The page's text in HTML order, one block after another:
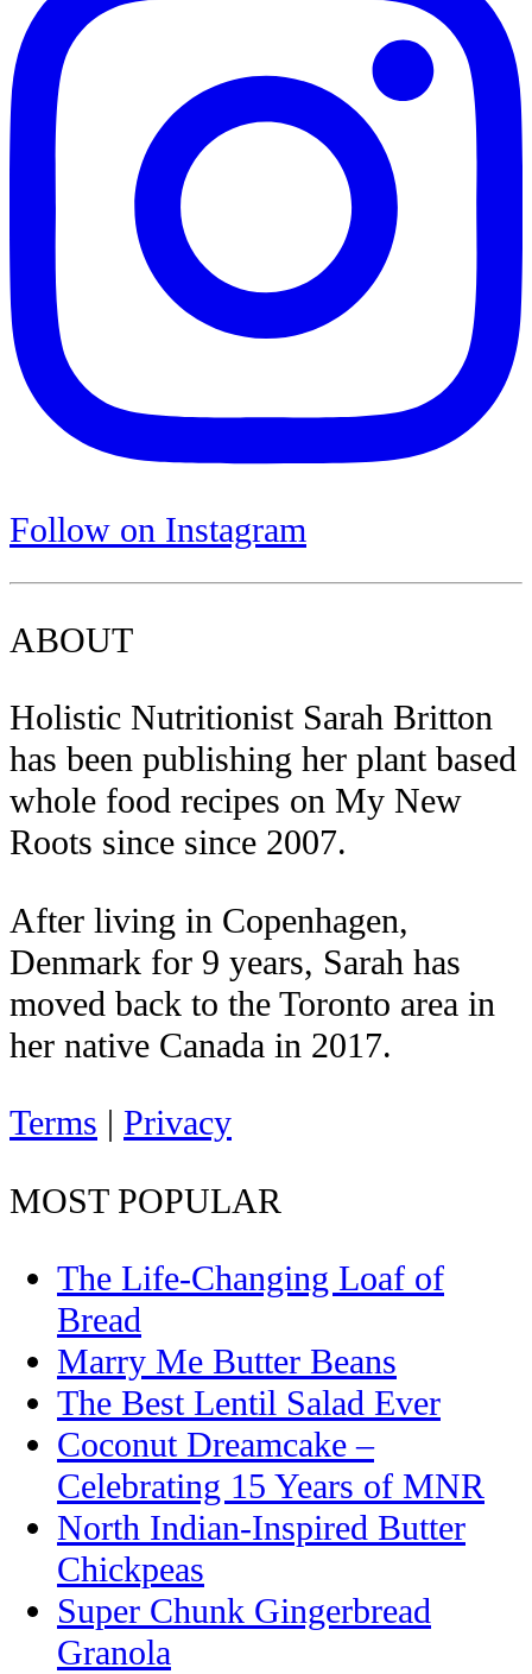
Follow on Instagram
ABOUT
Holistic Nutritionist Sarah Britton
has been publishing her plant based
whole food recipes on My New
Roots since since 2007.
After living in Copenhagen,
Denmark for 9 years, Sarah has
moved back to the Toronto area in
her native Canada in 2017.
Terms | Privacy
MOST POPULAR
The Life-Changing Loaf of
Bread
Marry Me Butter Beans
The Best Lentil Salad Ever
Coconut Dreamcake –
Celebrating 15 Years of MNR
North Indian-Inspired Butter
Chickpeas
Super Chunk Gingerbread
Granola